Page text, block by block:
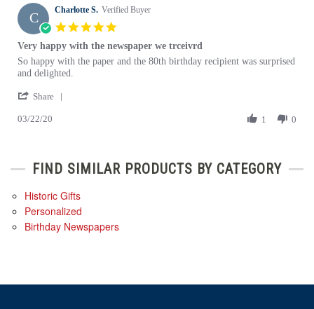
on
28
Jul
2022
C Charlotte S. Verified Buyer
rating
Very happy with the newspaper we trceivrd
Review
by
S.
22
review
stating
happy
the
So happy with the paper and the 80th birthday recipient was surprised
and delighted.
Share
on
Mar
2020
03/22/20 1 0
FIND SIMILAR PRODUCTS BY CATEGORY
Historic Gifts
Personalized
Birthday Newspapers